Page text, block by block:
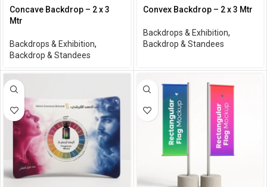
Concave Backdrop – 2 x 3
Mtr
Backdrops & Exhibition,
Backdrop & Standees
Convex Backdrop – 2 x 3 Mtr
Backdrops & Exhibition,
Backdrop & Standees